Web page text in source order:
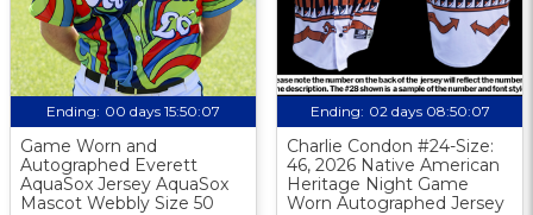
Ending: 00 days 15:50:06
Game Worn and
Autographed Everett
AquaSox Jersey AquaSox
Mascot Webbly Size 50
Ending: 02 days 08:50:06
Charlie Condon #24-Size:
46, 2026 Native American
Heritage Night Game
Worn Autographed Jersey